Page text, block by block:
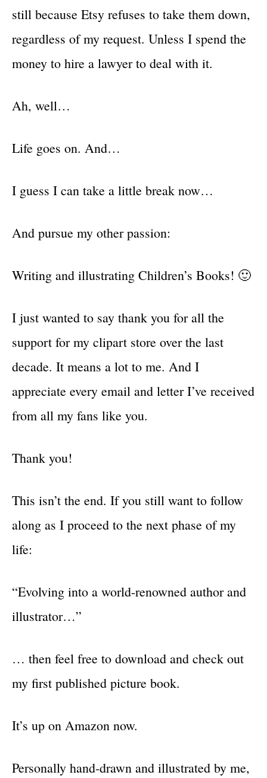
still because Etsy refuses to take them down,
regardless of my request. Unless I spend the
money to hire a lawyer to deal with it.
Ah, well…
Life goes on. And…
I guess I can take a little break now…
And pursue my other passion:
Writing and illustrating Children’s Books! 🙂
I just wanted to say thank you for all the
support for my clipart store over the last
decade. It means a lot to me. And I
appreciate every email and letter I’ve received
from all my fans like you.
Thank you!
This isn’t the end. If you still want to follow
along as I proceed to the next phase of my
life:
“Evolving into a world-renowned author and
illustrator…”
… then feel free to download and check out
my first published picture book.
It’s up on Amazon now.
Personally hand-drawn and illustrated by me,